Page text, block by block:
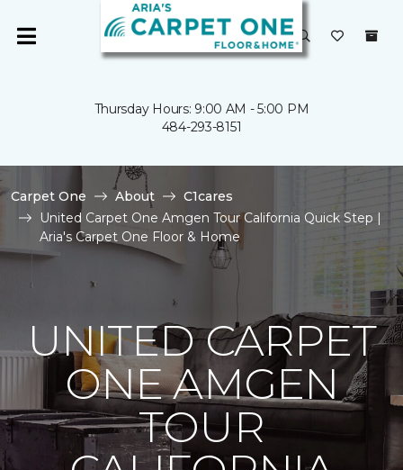
Thursday Hours: 9:00 AM - 5:00 PM
484-293-8151
Carpet One About
C1cares
United Carpet One Amgen Tour California Quick Step |
Aria's Carpet One Floor & Home
UNITED CARPET
ONE AMGEN
TOUR